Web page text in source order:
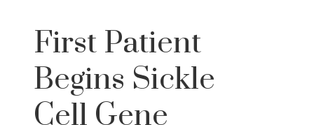
First Patient
Begins Sickle
Cell Gene